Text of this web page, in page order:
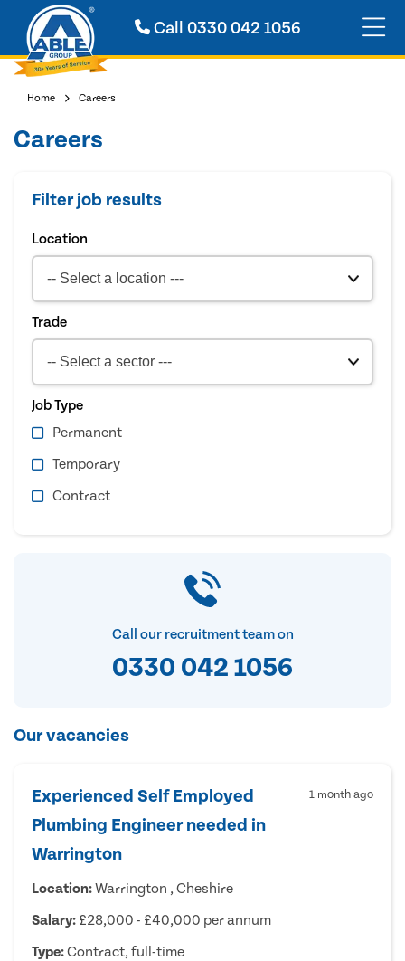
Call0330 042 1056
Home Careers
Careers
Filter job results
Location
Trade
Job Type
Permanent
Temporary
Contract
Call our recruitment team on
0330 042 1056
Our vacancies
Experienced Self Employed
Plumbing Engineer needed in
Warrington
1 month ago
Location:Warrington , Cheshire
Salary: £28,000 - £40,000 per annum
Type:Contract, full-time